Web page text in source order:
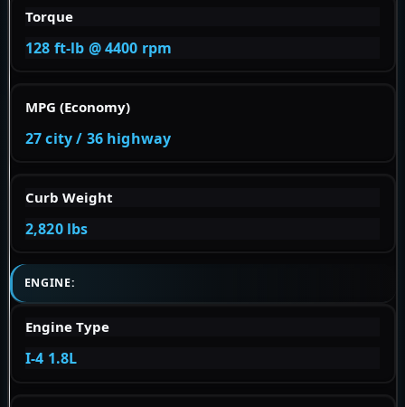
Torque
128 ft-lb @ 4400 rpm
MPG (Economy)
27 city / 36 highway
Curb Weight
2,820 lbs
ENGINE:
Engine Type
I-4 1.8L